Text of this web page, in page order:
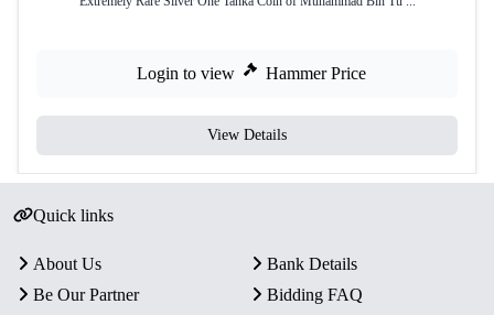
Login to view Hammer Price
View Details
Quick links
About Us
Bank Details
Be Our Partner
Bidding FAQ